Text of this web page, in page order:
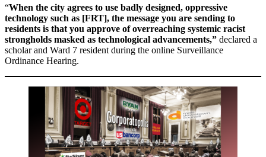
“When the city agrees to use badly designed, oppressive
technology such as [FRT], the message you are sending to
residents is that you approve of overreaching systemic racist
strongholds masked as technological advancements,” declared a
scholar and Ward 7 resident during the online Surveillance
Ordinance Hearing.